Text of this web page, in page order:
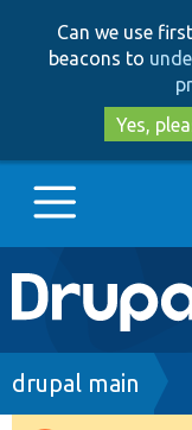
Can we use
beacons to
Yes,
Main
Go to
Breadcrumb
drupal main